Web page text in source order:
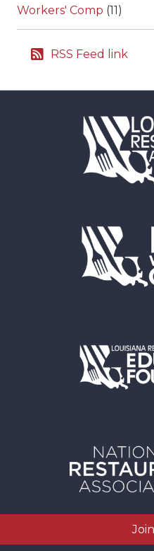
Workers' Comp (11)
RSS Feed link